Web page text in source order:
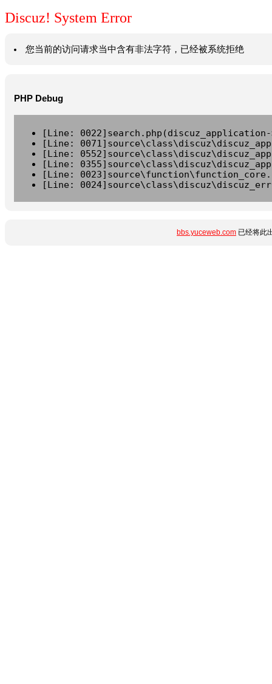
Discuz! System Error
您当前的访问请求当中含有非法字符，已经被系统拒绝
PHP Debug
[Line:
[Line:
[Line:
[Line:
[Line:
[Line:
bbs.yuceweb.com 已经将此